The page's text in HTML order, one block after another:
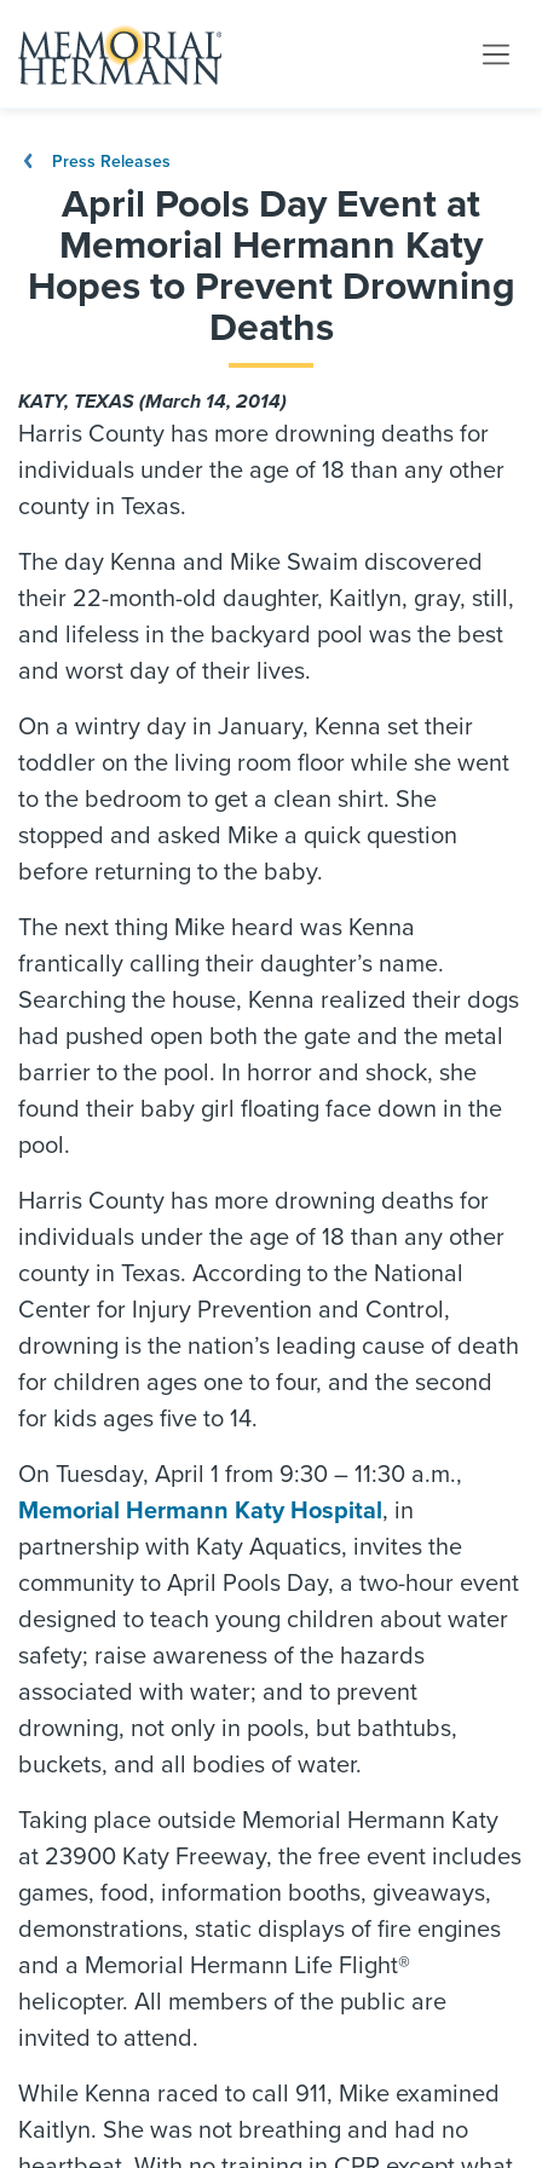
Press Releases
April Pools Day Event at
Memorial Hermann Katy
Hopes to Prevent Drowning
Deaths
KATY, TEXAS (March 14, 2014)
Harris County has more drowning deaths for
individuals under the age of 18 than any other
county in Texas.
The day Kenna and Mike Swaim discovered
their 22-month-old daughter, Kaitlyn, gray, still,
and lifeless in the backyard pool was the best
and worst day of their lives.
On a wintry day in January, Kenna set their
toddler on the living room floor while she went
to the bedroom to get a clean shirt. She
stopped and asked Mike a quick question
before returning to the baby.
The next thing Mike heard was Kenna
frantically calling their daughter’s name.
Searching the house, Kenna realized their dogs
had pushed open both the gate and the metal
barrier to the pool. In horror and shock, she
found their baby girl floating face down in the
pool.
Harris County has more drowning deaths for
individuals under the age of 18 than any other
county in Texas. According to the National
Center for Injury Prevention and Control,
drowning is the nation’s leading cause of death
for children ages one to four, and the second
for kids ages five to 14.
On Tuesday, April 1 from 9:30 – 11:30 a.m.,
Memorial Hermann Katy Hospital, in
partnership with Katy Aquatics, invites the
community to April Pools Day, a two-hour event
designed to teach young children about water
safety; raise awareness of the hazards
associated with water; and to prevent
drowning, not only in pools, but bathtubs,
buckets, and all bodies of water.
Taking place outside Memorial Hermann Katy
at 23900 Katy Freeway, the free event includes
games, food, information booths, giveaways,
demonstrations, static displays of fire engines
and a Memorial Hermann Life Flight®
helicopter. All members of the public are
invited to attend.
While Kenna raced to call 911, Mike examined
Kaitlyn. She was not breathing and had no